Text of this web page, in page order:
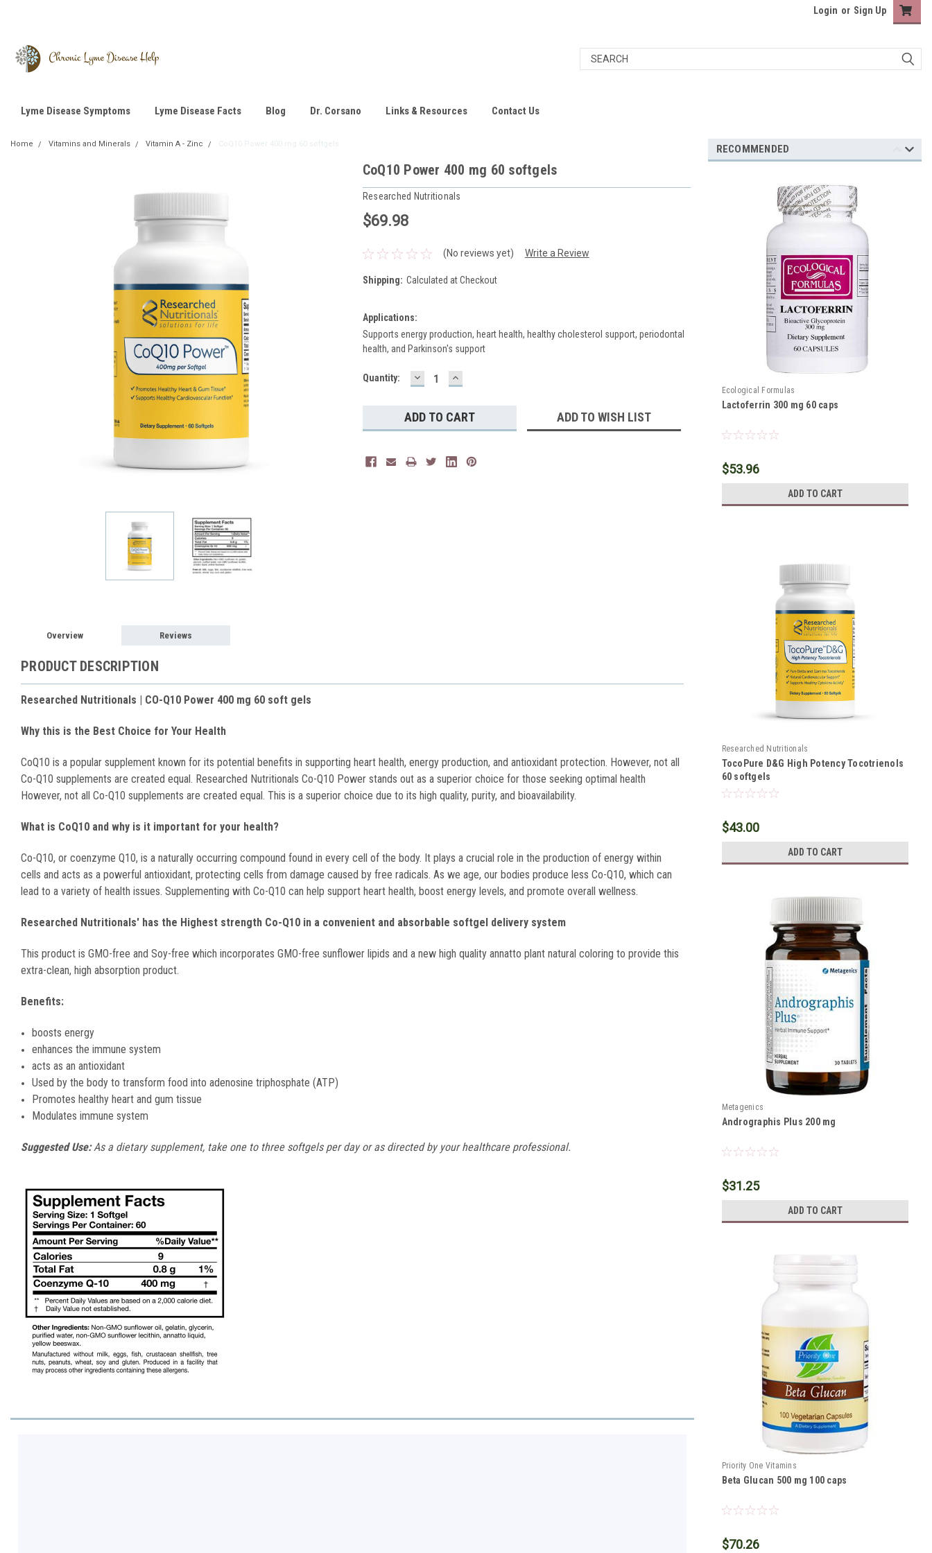
Login or Sign Up
Lyme Disease Symptoms Lyme Disease Facts Blog Dr. Corsano Links & Resources Contact Us
Home Vitamins and Minerals Vitamin A - Zinc CoQ10 Power 400 mg 60 softgels
CoQ10 Power 400 mg 60 softgels
Researched Nutritionals
$69.98
(No reviews yet) Write a Review
Shipping: Calculated at Checkout
Applications:
Supports energy production, heart health, healthy cholesterol support, periodontal
health, and Parkinson's support
Current
Quantity: DECREASE
QUANTITY:
INCREASE
QUANTITY:
ADD TO WISH LIST
Overview Reviews
PRODUCT DESCRIPTION
Researched Nutritionals | CO-Q10 Power 400 mg 60 soft gels
Why this is the Best Choice for Your Health
CoQ10 is a popular supplement known for its potential benefits in supporting heart health, energy production, and antioxidant protection. However, not all
Co-Q10 supplements are created equal. Researched Nutritionals Co-Q10 Power stands out as a superior choice for those seeking optimal health
However, not all Co-Q10 supplements are created equal. This is a superior choice due to its high quality, purity, and bioavailability.
What is CoQ10 and why is it important for your health?
Co-Q10, or coenzyme Q10, is a naturally occurring compound found in every cell of the body. It plays a crucial role in the production of energy within
cells and acts as a powerful antioxidant, protecting cells from damage caused by free radicals. As we age, our bodies produce less Co-Q10, which can
lead to a variety of health issues. Supplementing with Co-Q10 can help support heart health, boost energy levels, and promote overall wellness.
Researched Nutritionals' has the Highest strength Co-Q10 in a convenient and absorbable softgel delivery system
This product is GMO-free and Soy-free which incorporates GMO-free sunflower lipids and a new high quality annatto plant natural coloring to provide this
extra-clean, high absorption product.
Benefits:
boosts energy
enhances the immune system
acts as an antioxidant
Used by the body to transform food into adenosine triphosphate (ATP)
Promotes healthy heart and gum tissue
Modulates immune system
Suggested Use:As a dietary supplement, take one to three softgels per day or as directed by your healthcare professional.
RECOMMENDED
Ecological Formulas
Lactoferrin 300 mg 60 caps
$53.96
ADD TO CART
Researched Nutritionals
TocoPure D&G High Potency Tocotrienols
60 softgels
$43.00
ADD TO CART
Metagenics
Andrographis Plus 200 mg
$31.25
ADD TO CART
Priority One Vitamins
Beta Glucan 500 mg 100 caps
$70.26